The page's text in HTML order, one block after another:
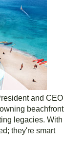
and CEO
beachfront
legacies. With
they're smart